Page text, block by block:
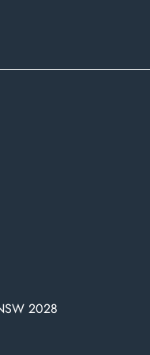
2028